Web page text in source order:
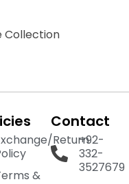
Collection
Return
&
Contact
+92-
332-
3527679